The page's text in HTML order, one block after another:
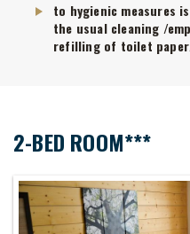
to hygienic measures
the usual cleaning /
refilling of toilet
2-BED ROOM***